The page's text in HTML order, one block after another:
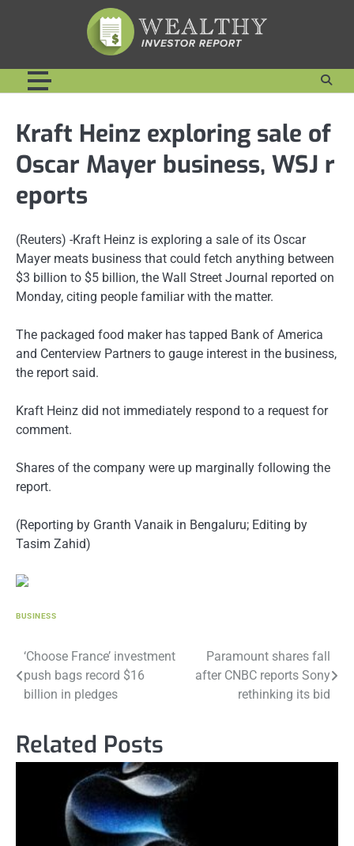
Kraft Heinz exploring sale of
Oscar Mayer business, WSJ r
eports
(Reuters) -Kraft Heinz is exploring a sale of its Oscar
Mayer meats business that could fetch anything between
$3 billion to $5 billion, the Wall Street Journal reported on
Monday, citing people familiar with the matter.
The packaged food maker has tapped Bank of America
and Centerview Partners to gauge interest in the business,
the report said.
Kraft Heinz did not immediately respond to a request for
comment.
Shares of the company were up marginally following the
report.
(Reporting by Granth Vanaik in Bengaluru; Editing by
Tasim Zahid)
BUSINESS
Post
navigation
‘Choose France’ investment
push bags record $16
billion in pledges
Paramount shares fall
after CNBC reports Sony
rethinking its bid
Related Posts